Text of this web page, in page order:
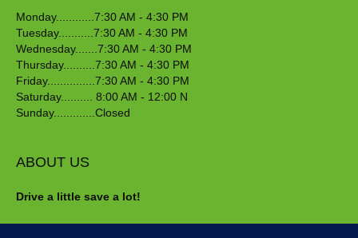
Monday............7:30 AM - 4:30 PM
Tuesday...........7:30 AM - 4:30 PM
Wednesday.......7:30 AM - 4:30 PM
Thursday..........7:30 AM - 4:30 PM
Friday...............7:30 AM - 4:30 PM
Saturday.......... 8:00 AM - 12:00 N
Sunday.............Closed
ABOUT US
Drive a little save a lot!